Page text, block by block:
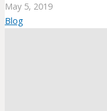
May 5, 2019
Blog